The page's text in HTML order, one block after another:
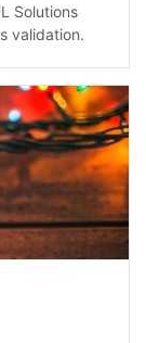
Solutions
validation.